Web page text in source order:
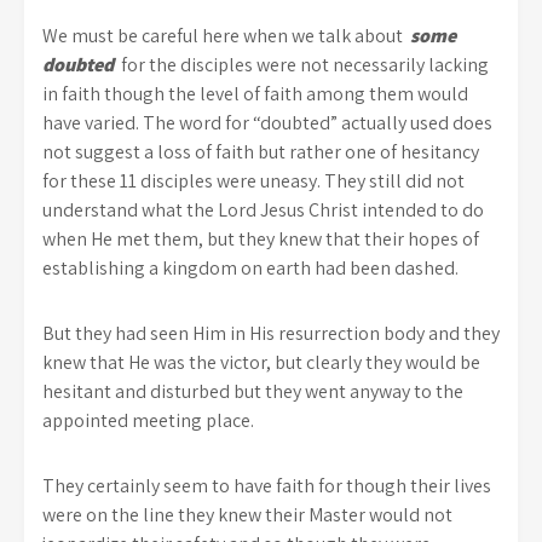
We must be careful here when we talk about some
doubtedfor the disciples were not necessarily lacking
in faith though the level of faith among them would
have varied. The word for “doubted” actually used does
not suggest a loss of faith but rather one of hesitancy
for these 11 disciples were uneasy. They still did not
understand what the Lord Jesus Christ intended to do
when He met them, but they knew that their hopes of
establishing a kingdom on earth had been dashed.
But they had seen Him in His resurrection body and they
knew that He was the victor, but clearly they would be
hesitant and disturbed but they went anyway to the
appointed meeting place.
They certainly seem to have faith for though their lives
were on the line they knew their Master would not